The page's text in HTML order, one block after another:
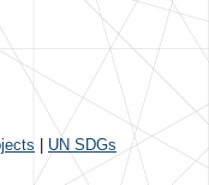
UN SDGs